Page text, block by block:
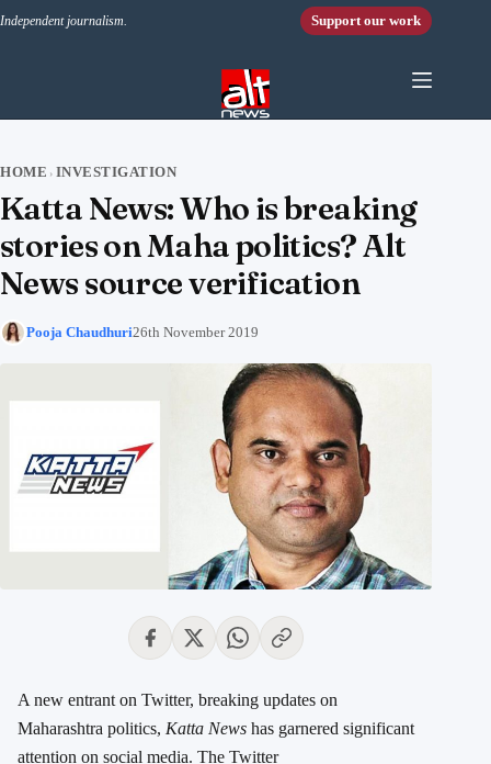
Independent journalism. Support our work
HOME › INVESTIGATION
Katta News: Who is breaking
stories on Maha politics? Alt
News source verification
Pooja Chaudhuri26th November 2019
A new entrant on Twitter, breaking updates on
Maharashtra politics, Katta News has garnered significant
attention on social media. The Twitter